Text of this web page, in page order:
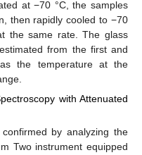
at −70 °C, the samples
then rapidly cooled to −70
the same rate. The glass
from the first and
the temperature at the
with Attenuated
by analyzing the
Two instrument equipped